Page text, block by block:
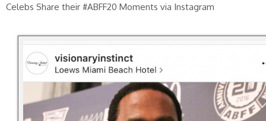
Celebs Share their #ABFF20 Moments via Instagram